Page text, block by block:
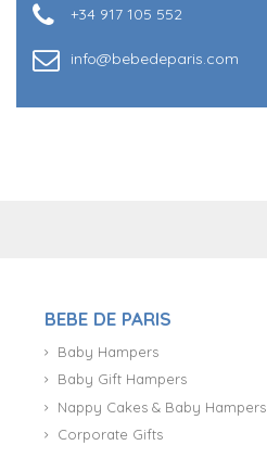
+34 917 105 552
info@bebedeparis.com
BEBE DE PARIS
Baby Hampers
Baby Gift Hampers
Nappy Cakes & Baby Hampers
Corporate Gifts